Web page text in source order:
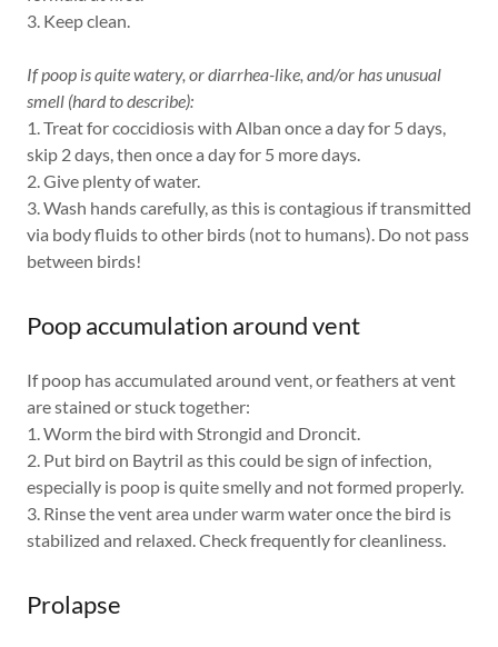
3. Keep clean.
If poop is quite watery, or diarrhea-like, and/or has unusual
smell (hard to describe):
1. Treat for coccidiosis with Alban once a day for 5 days,
skip 2 days, then once a day for 5 more days.
2. Give plenty of water.
3. Wash hands carefully, as this is contagious if transmitted
via body fluids to other birds (not to humans). Do not pass
between birds!
Poop accumulation around vent
If poop has accumulated around vent, or feathers at vent
are stained or stuck together:
1. Worm the bird with Strongid and Droncit.
2. Put bird on Baytril as this could be sign of infection,
especially is poop is quite smelly and not formed properly.
3. Rinse the vent area under warm water once the bird is
stabilized and relaxed. Check frequently for cleanliness.
Prolapse